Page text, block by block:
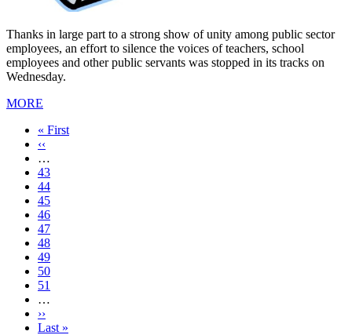
Thanks in large part to a strong show of unity among public sector
employees, an effort to silence the voices of teachers, school
employees and other public servants was stopped in its tracks on
Wednesday.
MORE
First
page
« First
Previous
page
‹‹
…
Page
43
Page
44
Page
45
Page
46
Current
page
47
Page
48
Page
49
Page
50
Page
51
…
Next
page
››
Last
Last »